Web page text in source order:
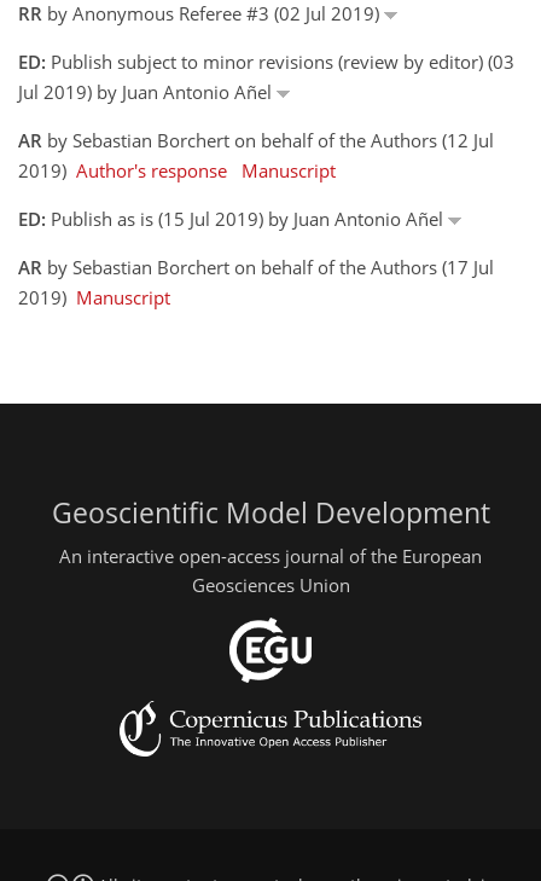
RR by Anonymous Referee #3 (02 Jul 2019)
ED: Publish subject to minor revisions (review by editor) (03
Jul 2019) by Juan Antonio Añel
AR by Sebastian Borchert on behalf of the Authors (12 Jul
2019) Author's response
Manuscript
ED: Publish as is (15 Jul 2019) by Juan Antonio Añel
AR by Sebastian Borchert on behalf of the Authors (17 Jul
2019) Manuscript
Geoscientific Model Development
An interactive open-access journal of the European
Geosciences Union